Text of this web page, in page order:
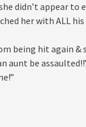
didn’t appear
her with ALL
being hit again &
be